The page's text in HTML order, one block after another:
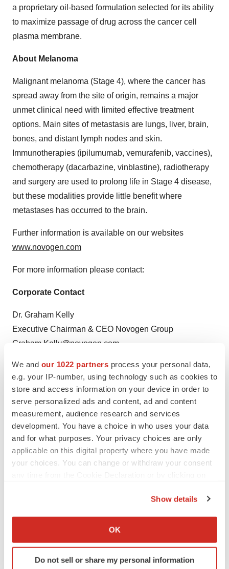
We and our 1022 partners process your personal data,
e.g. your IP-number, using technology such as cookies to
store and access information on your device in order to
serve personalized ads and content, ad and content
measurement, audience research and services
development. You have a choice in who uses your data
and for what purposes. Your privacy choices are only
applicable on this digital property where you have made
your choices. You can change or withdraw your consent
Collect information about your geographical location
Identify your device by actively scanning it for
specific characteristics (fingerprinting)
Show details
OK
Do not sell or share my personal information
a proprietary oil-based formulation selected for its ability
to maximize passage of drug across the cancer cell
plasma membrane.
About Melanoma
Malignant melanoma (Stage 4), where the cancer has
spread away from the site of origin, remains a major
unmet clinical need with limited effective treatment
options. Main sites of metastasis are lungs, liver, brain,
bones, and distant lymph nodes and skin.
Immunotherapies (ipilumumab, vemurafenib, vaccines),
chemotherapy (dacarbazine, vinblastine), radiotherapy
and surgery are used to prolong life in Stage 4 disease,
but these modalities provide little benefit where
metastases has occurred to the brain.
Further information is available on our websites
www.novogen.com
For more information please contact:
Corporate Contact
Dr. Graham Kelly
Executive Chairman & CEO Novogen Group
Graham.Kelly@novogen.com
Media Enquiries
Cristyn Humphreys
Operations Manager Novogen Group
Cristyn.Humphreys@novogen.com
+61-2-9472-4111
To view the original version on PR Newswire,
releases/novogen-announces-breakthrough-discovery-
Help employers find you! Check out all thejobsand